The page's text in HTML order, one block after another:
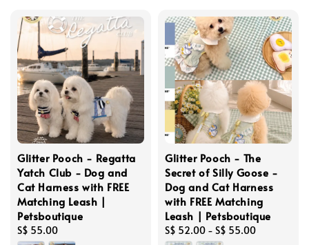
Glitter Pooch - Regatta
Yatch Club - Dog and
Cat Harness with FREE
Matching Leash |
Petsboutique
Regular
S$ 55.00
Glitter Pooch - The
Secret of Silly Goose -
Dog and Cat Harness
with FREE Matching
Leash | Petsboutique
Regular
S$ 52.00 - S$ 55.00